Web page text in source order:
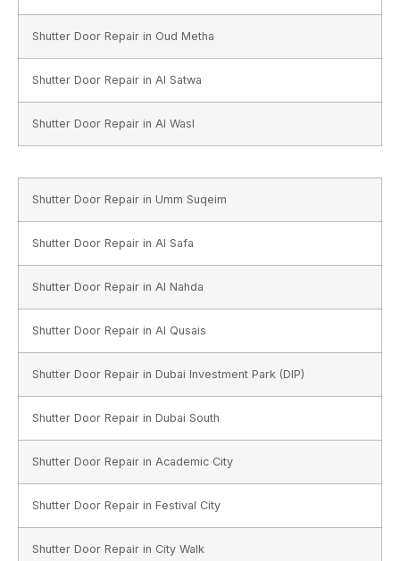
Shutter Door Repair in Oud Metha
Shutter Door Repair in Al Satwa
Shutter Door Repair in Al Wasl
Shutter Door Repair in Umm Suqeim
Shutter Door Repair in Al Safa
Shutter Door Repair in Al Nahda
Shutter Door Repair in Al Qusais
Shutter Door Repair in Dubai Investment Park (DIP)
Shutter Door Repair in Dubai South
Shutter Door Repair in Academic City
Shutter Door Repair in Festival City
Shutter Door Repair in City Walk